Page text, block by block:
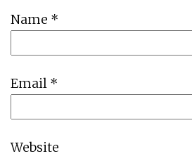
Name *
Email *
Website